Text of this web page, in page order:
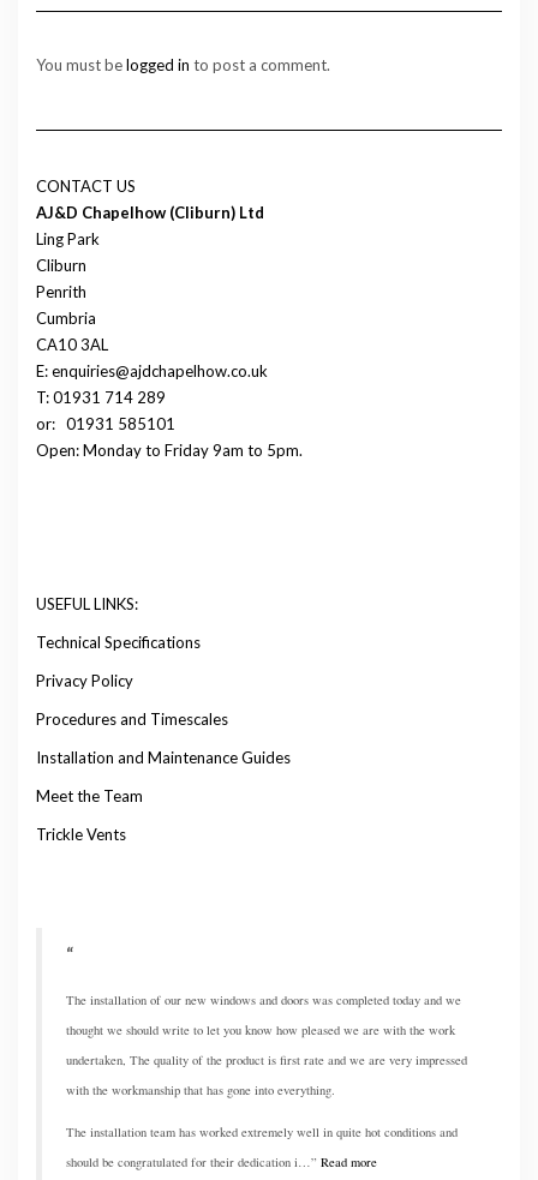
You must belogged in to post a comment.
CONTACT US
AJ&D Chapelhow (Cliburn) Ltd
Ling Park
Cliburn
Penrith
Cumbria
CA10 3AL
E: enquiries@ajdchapelhow.co.uk
T: 01931 714 289
or: 01931 585101
Open: Monday to Friday 9am to 5pm.
USEFUL LINKS:
Technical Specifications
Privacy Policy
Procedures and Timescales
Installation and Maintenance Guides
Meet the Team
Trickle Vents
The installation of our new windows and doors was completed today and we
thought we should write to let you know how pleased we are with the work
undertaken, The quality of the product is first rate and we are very impressed
with the workmanship that has gone into everything.
The installation team has worked extremely well in quite hot conditions and
should be congratulated for their dedication i…
Read more